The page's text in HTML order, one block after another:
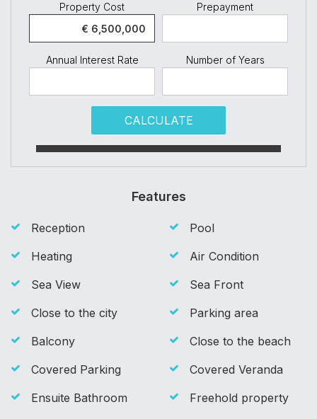
Property Cost Prepayment
Annual Interest Rate Number of Years
CALCULATE
Features
Reception
Pool
Heating
Air Condition
Sea View
Sea Front
Close to the city
Parking area
Balcony
Close to the beach
Covered Parking
Covered Veranda
Ensuite Bathroom
Freehold property